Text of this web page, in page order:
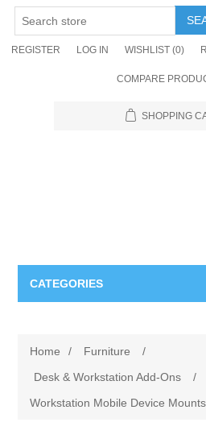
REGISTER LOG IN WISHLIST (0)
COMPARE
SHOPPING
CATEGORIES
Apparel
Furniture
Home / Furniture
/
Desk & Workstation Add-Ons
/
Workstation Mobile Device